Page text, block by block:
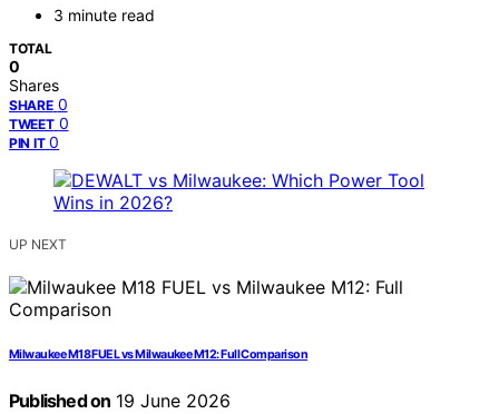
3 minute read
TOTAL
0
Shares
SHARE 0
TWEET 0
PIN IT 0
UP NEXT
Milwaukee M18 FUEL vs Milwaukee M12: Full Comparison
Published on 19 June 2026